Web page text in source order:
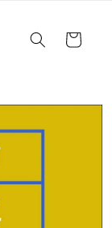
Cart